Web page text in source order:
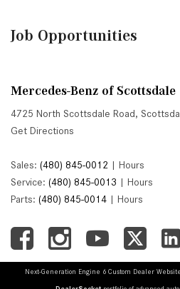
Job Opportunities
Mercedes-Benz of Scottsdale
4725 North Scottsdale Road,
Get Directions
Sales: (480) 845-0012 | Hours
Service: (480) 845-0013 | Hours
Parts: (480) 845-0014 | Hours
Next-Generation Engine 6 Custom Dealer